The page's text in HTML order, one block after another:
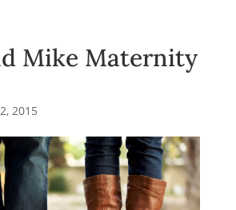
Mike Maternity
2015